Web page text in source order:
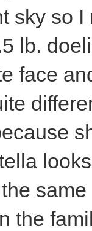
sky so
lb.
face
the